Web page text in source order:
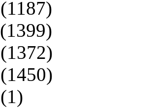
(1187)
(1399)
(1372)
(1450)
(1)